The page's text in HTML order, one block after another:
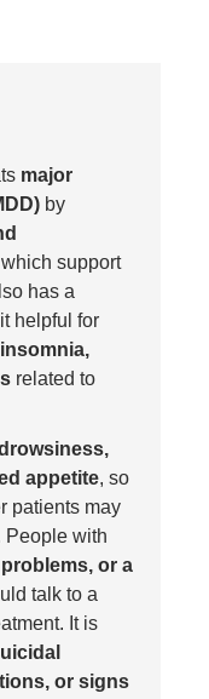
major
by
which support
has a
helpful for
insomnia,
related to
appetite, so
patients may
People with
or a
talk to a
It is
or signs